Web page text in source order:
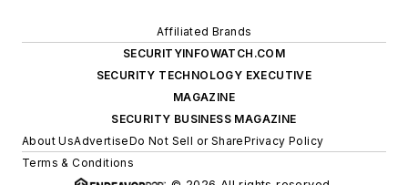
Affiliated Brands
SECURITYINFOWATCH.COM
SECURITY TECHNOLOGY EXECUTIVE
MAGAZINE
SECURITY BUSINESS MAGAZINE
About UsAdvertiseDo Not Sell or SharePrivacy Policy
Terms & Conditions